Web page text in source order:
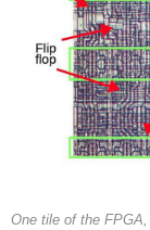
One tile of the